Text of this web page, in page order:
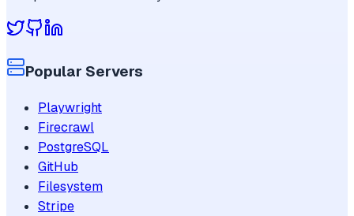
Popular Servers
Playwright
Firecrawl
PostgreSQL
GitHub
Filesystem
Stripe